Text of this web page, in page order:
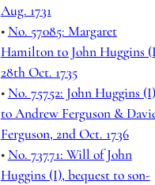
Aug. 1731
•No. 57085: Margaret
Hamilton to John Huggins
28th Oct. 1735
•No. 75752: John Huggins (I)
to Andrew Ferguson &
Ferguson, 2nd Oct. 1736
•No. 73771: Will of John
Huggins (I), bequest to son-